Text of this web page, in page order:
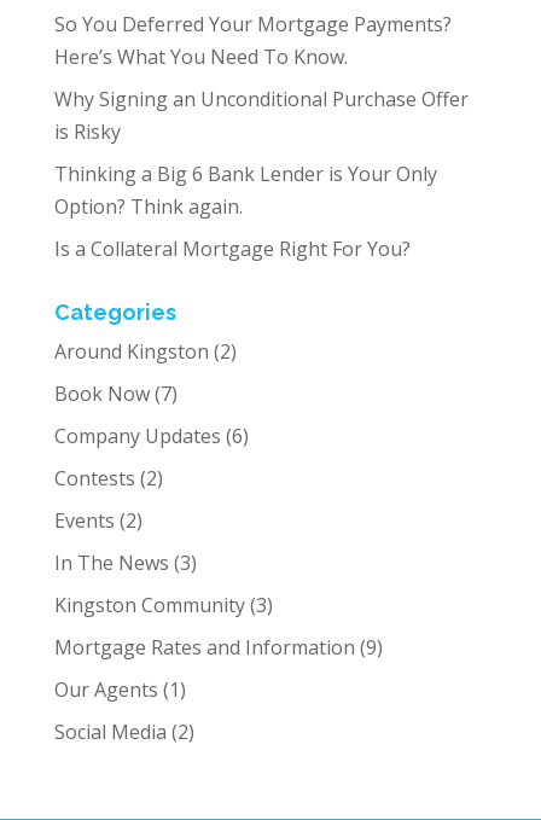
So You Deferred Your Mortgage Payments?
Here’s What You Need To Know.
Why Signing an Unconditional Purchase Offer
is Risky
Thinking a Big 6 Bank Lender is Your Only
Option? Think again.
Is a Collateral Mortgage Right For You?
Categories
Around Kingston (2)
Book Now(7)
Company Updates (6)
Contests (2)
Events (2)
In The News (3)
Kingston Community(3)
Mortgage Rates and Information (9)
Our Agents (1)
Social Media (2)